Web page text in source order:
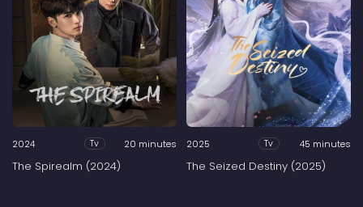
2024 Tv 20 minutes
The Spirealm (2024)
2025 Tv 45 minutes
The Seized Destiny (2025)